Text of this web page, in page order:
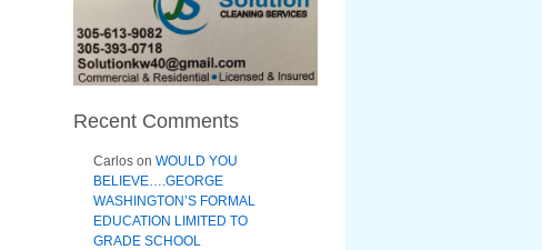
Recent Comments
Carlos on WOULD YOU
BELIEVE….GEORGE
WASHINGTON’S FORMAL
EDUCATION LIMITED TO
GRADE SCHOOL